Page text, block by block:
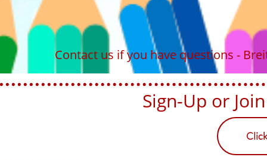
Sign-Up or
Contact us if you have questions -